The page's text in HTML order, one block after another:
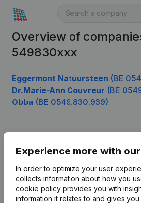
Overview of
549830xxx
Eggermont Natuursteen (BE
Dr.Marie-Ann Couvreur (BE
Obba (BE 0549.830.939)
Experience more with
In order to optimize your user
collects information about how you
cookie policy provides you with
information it relates to and gives
English